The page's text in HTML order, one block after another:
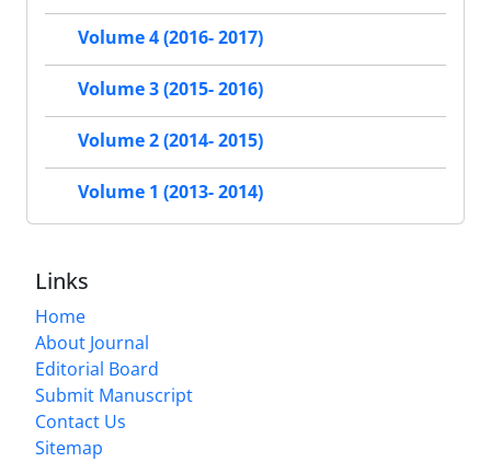
Volume 4 (2016- 2017)
Volume 3 (2015- 2016)
Volume 2 (2014- 2015)
Volume 1 (2013- 2014)
Links
Home
About Journal
Editorial Board
Submit Manuscript
Contact Us
Sitemap